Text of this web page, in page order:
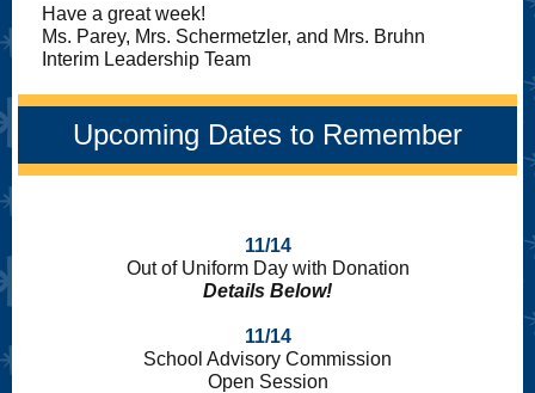
Have a great week!
Ms. Parey, Mrs. Schermetzler, and Mrs. Bruhn
Interim Leadership Team
Upcoming Dates to Remember
11/14
Out of Uniform Day with Donation
Details Below!
11/14
School Advisory Commission
Open Session